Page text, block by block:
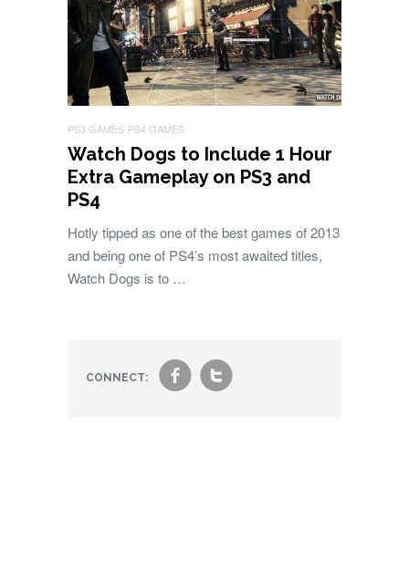
PS3 GAMES PS4 GAMES
Watch Dogs to Include 1 Hour
Extra Gameplay on PS3 and
PS4
Hotly tipped as one of the best games of 2013
and being one of PS4’s most awaited titles,
Watch Dogs is to …
CONNECT: ft